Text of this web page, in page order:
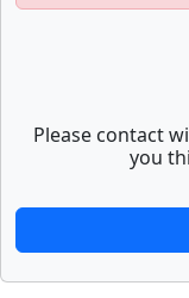
Please contact
you